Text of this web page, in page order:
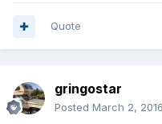
Quote
gringostar
Posted March 2, 2016